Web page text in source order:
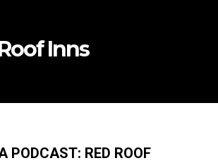
Inns
PODCAST: RED ROOF